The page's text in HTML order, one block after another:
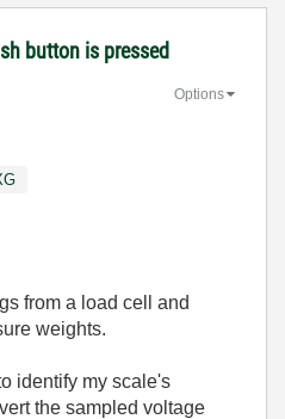
button is pressed
Options
from a load cell and
weights.
identify my scale's
the sampled voltage